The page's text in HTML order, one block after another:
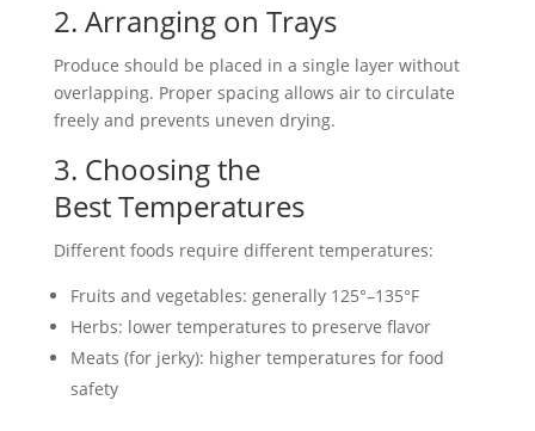
2. Arranging on Trays
Produce should be placed in a single layer without
overlapping. Proper spacing allows air to circulate
freely and prevents uneven drying.
3. Choosing the
Best Temperatures
Different foods require different temperatures:
Fruits and vegetables: generally 125°–135°F
Herbs: lower temperatures to preserve flavor
Meats (for jerky): higher temperatures for food
safety